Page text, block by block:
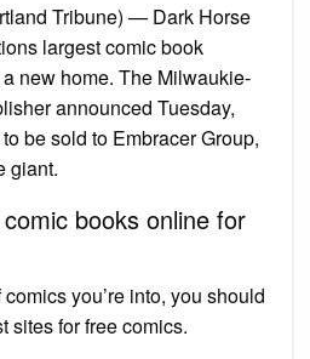
Tribune) — Dark Horse
largest comic book
new home. The Milwaukie-
announced Tuesday,
be sold to Embracer Group,
giant.
books online for
you’re into, you should
sites for free comics.